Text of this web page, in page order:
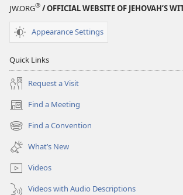
JW.ORG® / OFFICIAL WEBSITE OF JEHOVAH’S
Appearance Settings
Quick Links
Request a Visit
Find a Meeting
(opens
new
window)
Find a Convention
(opens
new
window)
What’s New
Videos
Videos with Audio Descriptions